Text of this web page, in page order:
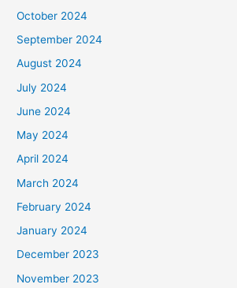
October 2024
September 2024
August 2024
July 2024
June 2024
May 2024
April 2024
March 2024
February 2024
January 2024
December 2023
November 2023